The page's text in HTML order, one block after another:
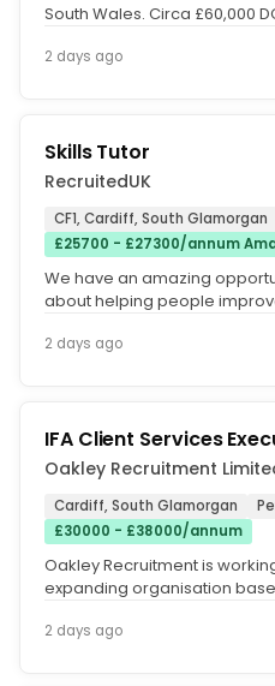
South Wales. Circa £60,000
2 days ago
Skills Tutor
RecruitedUK
CF1, Cardiff, South Glamorgan
£25700 - £27300/annum
We have an amazing
about helping people
2 days ago
IFA Client Services
Oakley Recruitment
Cardiff, South Glamorgan
£30000 - £38000/annum
Oakley Recruitment is
expanding organisation
2 days ago